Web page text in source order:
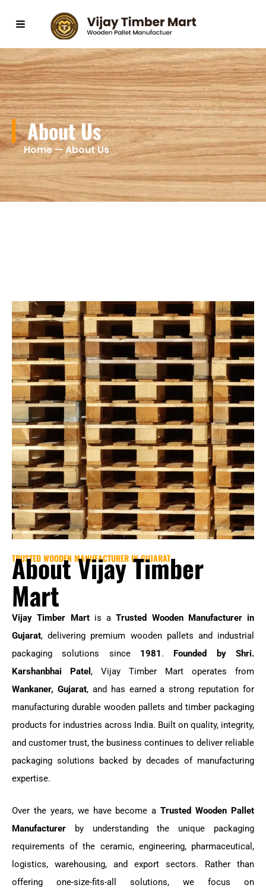
About Us
Home — About Us
TRUSTED WOODEN MANUFACTURER IN GUJARAT
About Vijay Timber
Mart
Vijay Timber Martis aTrusted Wooden Manufacturer in
Gujarat, delivering premium wooden pallets and industrial
packaging solutions since 1981 . Founded by Shri.
Karshanbhai Patel , Vijay Timber Mart operates from
Wankaner, Gujarat, and has earned a strong reputation for
manufacturing durable wooden pallets and timber packaging
products for industries across India. Built on quality, integrity,
and customer trust, the business continues to deliver reliable
packaging solutions backed by decades of manufacturing
expertise.
Over the years, we have become aTrusted Wooden Pallet
Manufacturer by understanding the unique packaging
requirements of the ceramic, engineering, pharmaceutical,
logistics, warehousing, and export sectors. Rather than
offering one-size-fits-all solutions, we focus on